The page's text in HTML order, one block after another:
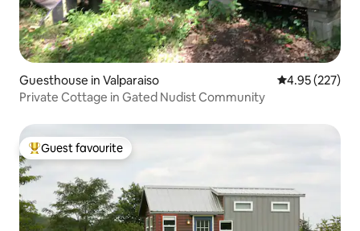
Guesthouse in Valparaiso 4.95 out of 5
4.95 (227)
Private Cottage in Gated Nudist Community
Top guest favourite
Guest favourite